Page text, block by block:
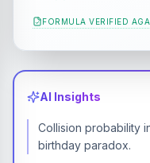
FORMULA VERIFIED
AI Insights
Collision probability
birthday paradox.